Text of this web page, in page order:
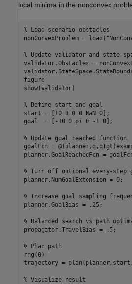
local minima in the nonconvex
% Load scenario obstacles
nonConvexProblem = load(
% Update validator and state
validator.Obstacles =
figure
show(validator)
% Define start and goal
start = [10 0 0 0 NaN 0];
goal  = [-10 0 pi 0 -1 0];
% Update goal reached function
goalFcn =
planner.GoalReachedFcn =
% Turn off optional every-step
planner.NumGoalExtension = 0;
% Increase goal sampling
planner.GoalBias = .25;
% Balanced search vs path
propagator.TravelBias = .5;
% Plan path
rng(0)
trajectory =
% Visualize result